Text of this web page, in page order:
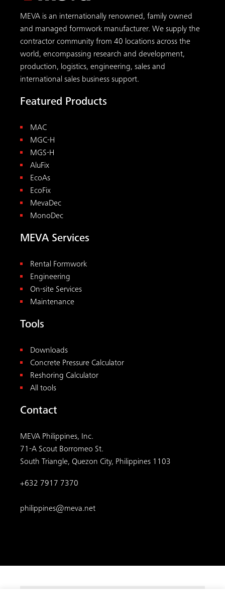
MEVA is an internationally renowned, family owned
and managed formwork manufacturer. We supply the
contractor community from 40 locations across the
world, encompassing research and development,
production, logistics, engineering, sales and
international sales business support.
Featured Products
MAC
MGC-H
MGS-H
AluFix
EcoAs
EcoFix
MevaDec
MonoDec
MEVA Services
Rental Formwork
Engineering
On-site Services
Maintenance
Tools
Downloads
Concrete Pressure Calculator
Reshoring Calculator
All tools
Contact
MEVA Philippines, Inc.
71-A Scout Borromeo St.
South Triangle, Quezon City, Philippines 1103
+632 7917 7370
philippines@meva.net